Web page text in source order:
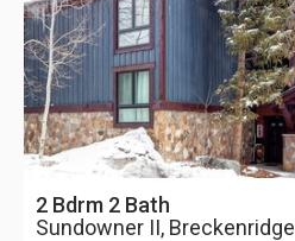
2 Bdrm 2 Bath
Sundowner II, Breckenridge